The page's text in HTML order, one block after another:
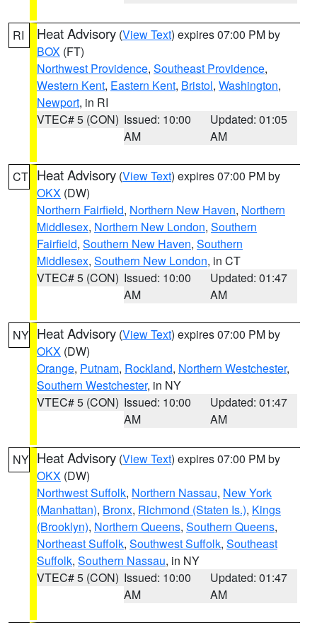
RI Heat Advisory (View Text) expires 07:00 PM by
BOX (FT)
Northwest Providence, Southeast Providence,
Western Kent, Eastern Kent, Bristol, Washington,
Newport, in RI
VTEC# 5 (CON) Issued: 10:00
AM
Updated: 01:05
AM
CT Heat Advisory (View Text) expires 07:00 PM by
OKX (DW)
Northern Fairfield, Northern New Haven, Northern
Middlesex, Northern New London, Southern
Fairfield, Southern New Haven, Southern
Middlesex, Southern New London, in CT
VTEC# 5 (CON) Issued: 10:00
AM
Updated: 01:47
AM
NY Heat Advisory (View Text) expires 07:00 PM by
OKX (DW)
Orange, Putnam, Rockland, Northern Westchester,
Southern Westchester, in NY
VTEC# 5 (CON) Issued: 10:00
AM
Updated: 01:47
AM
NY Heat Advisory (View Text) expires 07:00 PM by
OKX (DW)
Northwest Suffolk, Northern Nassau, New York
(Manhattan), Bronx, Richmond (Staten Is.), Kings
(Brooklyn), Northern Queens, Southern Queens,
Northeast Suffolk, Southwest Suffolk, Southeast
Suffolk, Southern Nassau, in NY
VTEC# 5 (CON) Issued: 10:00
AM
Updated: 01:47
AM